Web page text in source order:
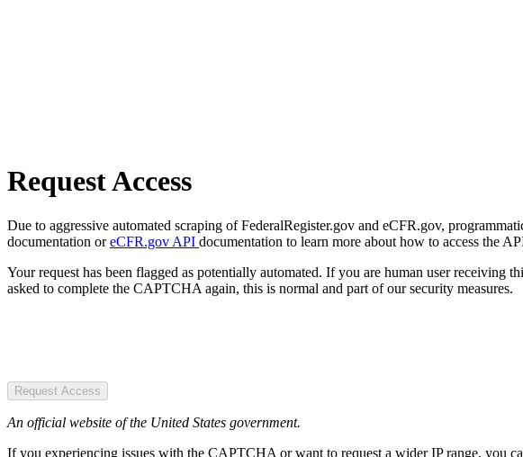
Request Access
Due to aggressive automated scraping of FederalRegister.gov and eCFR.gov,
documentation oreCFR.gov API documentation to learn more about how to access the
Your request has been flagged as potentially automated. If you are human user
asked to complete the CAPTCHA again, this is normal and part of our security measures.
Request Access
An official website of the United States government.
If you experiencing issues with the CAPTCHA or want to request a wider IP range, you